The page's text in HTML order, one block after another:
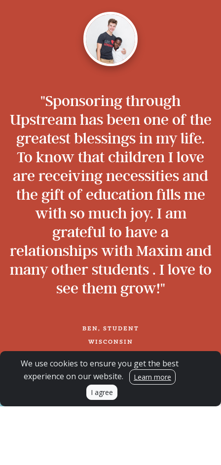
"Sponsoring through
Upstream has been one of the
greatest blessings in my life.
To know that children I love
are receiving necessities and
the gift of education fills me
with so much joy. I am
grateful to have a
relationships with Maxim and
many other students . I love to
see them grow!"
BEN, STUDENT
WISCONSIN
We use cookies to ensure you get the best
experience on our website.
Learn more
I agree